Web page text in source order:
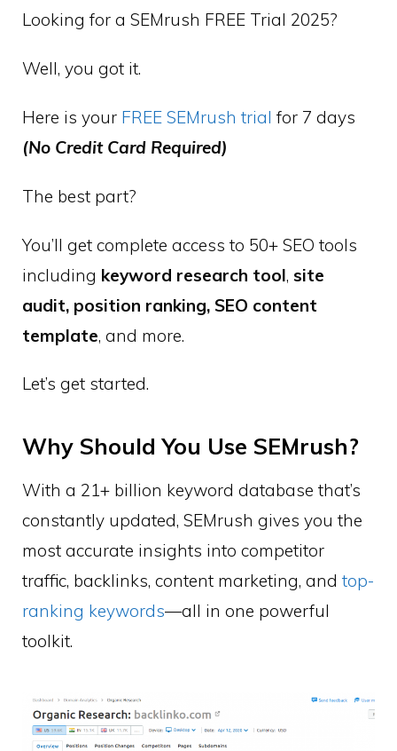
Looking for a SEMrush FREE Trial 2025?
Well, you got it.
Here is your FREE SEMrush trial for 7 days
(No Credit Card Required)
The best part?
You’ll get complete access to 50+ SEO tools
including keyword research tool, site
audit, position ranking, SEO content
template, and more.
Let’s get started.
Why Should You Use SEMrush?
With a 21+ billion keyword database that’s
constantly updated, SEMrush gives you the
most accurate insights into competitor
traffic, backlinks, content marketing, and top-
ranking keywords—all in one powerful
toolkit.